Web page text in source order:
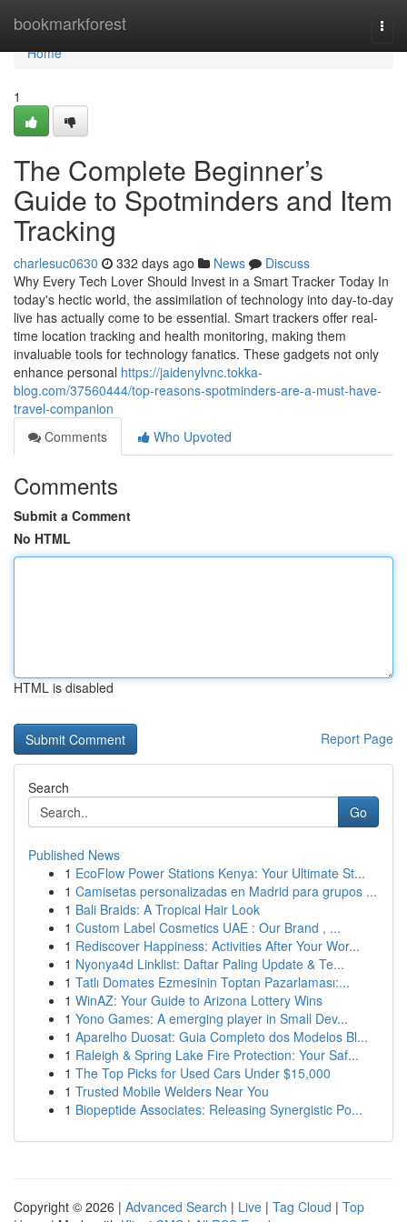
bookmarkforest
Home
Home
1
The Complete Beginner’s
Guide to Spotminders and Item
Tracking
charlesuc0630 332 days ago News
Discuss
Why Every Tech Lover Should Invest in a Smart Tracker Today In
today's hectic world, the assimilation of technology into day-to-day
live has actually come to be essential. Smart trackers offer real-
time location tracking and health monitoring, making them
invaluable tools for technology fanatics. These gadgets not only
enhance personal https://jaidenylvnc.tokka-
blog.com/37560444/top-reasons-spotminders-are-a-must-have-
travel-companion
Comments
Who Upvoted
Comments
Submit a Comment
No HTML
HTML is disabled
Report Page
Search
Go
Published News
1 EcoFlow Power Stations Kenya: Your Ultimate St...
1 Camisetas personalizadas en Madrid para grupos ...
1 Bali Braids: A Tropical Hair Look
1 Custom Label Cosmetics UAE : Our Brand , ...
1 Rediscover Happiness: Activities After Your Wor...
1 Nyonya4d Linklist: Daftar Paling Update & Te...
1 Tatlı Domates Ezmesinin Toptan Pazarlaması:...
1 WinAZ: Your Guide to Arizona Lottery Wins
1 Yono Games: A emerging player in Small Dev...
1 Aparelho Duosat: Guia Completo dos Modelos Bl...
1 Raleigh & Spring Lake Fire Protection: Your Saf...
1 The Top Picks for Used Cars Under $15,000
1 Trusted Mobile Welders Near You
1 Biopeptide Associates: Releasing Synergistic Po...
Copyright © 2026 | Advanced Search | Live | Tag Cloud | Top